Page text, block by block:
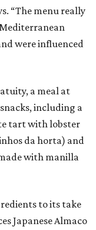
“The menu really
were influenced
a meal at
including a
tart with lobster
da horta) and
with manilla
to its take
Japanese Almaco